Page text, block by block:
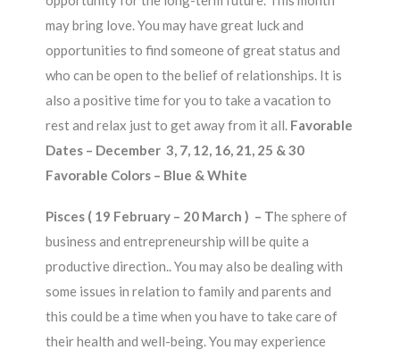
may bring love. You may have great luck and
opportunities to find someone of great status and
who can be open to the belief of relationships. It is
also a positive time for you to take a vacation to
rest and relax just to get away from it all. Favorable
Dates – December 3, 7, 12, 16, 21, 25 & 30
Favorable Colors – Blue & White
Pisces ( 19 February – 20 March ) – The sphere of
business and entrepreneurship will be quite a
productive direction.. You may also be dealing with
some issues in relation to family and parents and
this could be a time when you have to take care of
their health and well-being. You may experience